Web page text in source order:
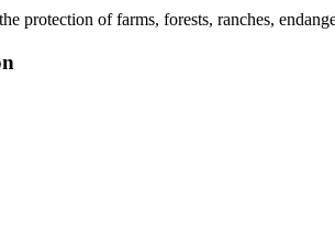
protection of farms, forests, ranches,